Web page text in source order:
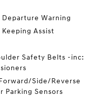
Departure Warning
Keeping Assist
Safety Belts -inc:
Side/Reverse
Parking Sensors